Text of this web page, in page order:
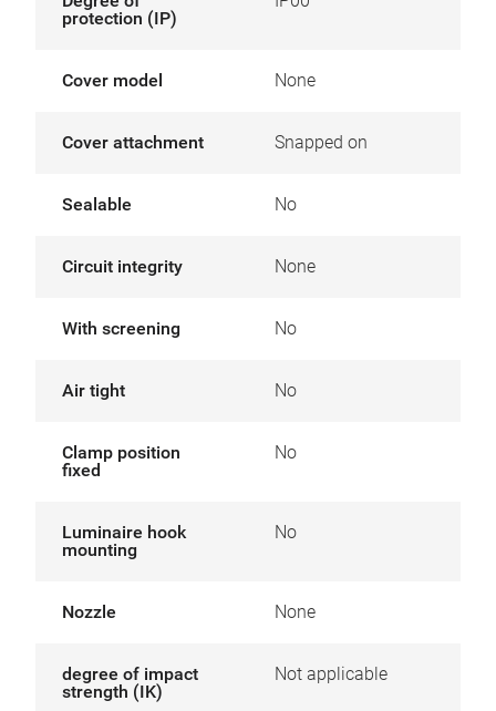
protection (IP)
Cover model None
Cover attachment Snapped on
Sealable No
Circuit integrity None
With screening No
Air tight No
Clamp position
fixed
No
Luminaire hook
mounting
No
Nozzle None
degree of impact
strength (IK)
Not applicable